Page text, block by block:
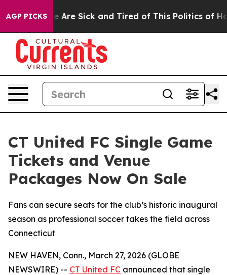
AGP PICKS
“People Are Sick and Tired of This Politics of
CT United FC Single Game
Tickets and Venue
Packages Now On Sale
Fans can secure seats for the club’s historic inaugural
season as professional soccer takes the field across
Connecticut
NEW HAVEN, Conn., March 27, 2026 (GLOBE
NEWSWIRE) -- CT United FC announced that single